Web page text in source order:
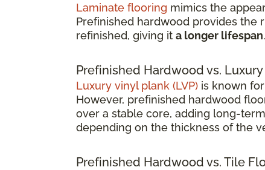
Laminate flooring mimics the
Prefinished hardwood provides the
refinished, giving it a longer lifespan.
Prefinished Hardwood vs. Luxury
Luxury vinyl plank (LVP) is known
However, prefinished hardwood
over a stable core, adding long-
depending on the thickness of the
Prefinished Hardwood vs. Tile